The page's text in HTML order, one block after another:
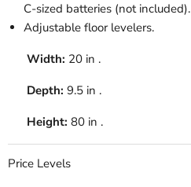
C-sized batteries (not included).
Adjustable floor levelers.
Width: 20 in .
Depth: 9.5 in .
Height: 80 in .
Price Levels